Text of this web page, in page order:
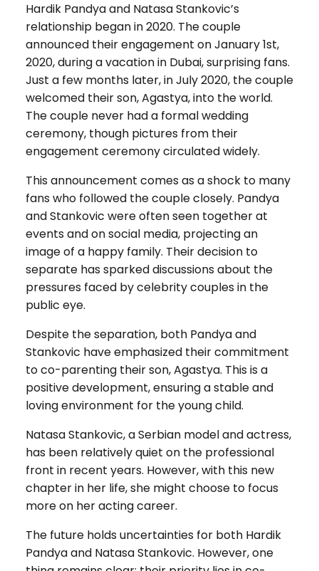
Hardik Pandya and Natasa Stankovic’s
relationship began in 2020. The couple
announced their engagement on January 1st,
2020, during a vacation in Dubai, surprising fans.
Just a few months later, in July 2020, the couple
welcomed their son, Agastya, into the world.
The couple never had a formal wedding
ceremony, though pictures from their
engagement ceremony circulated widely.
This announcement comes as a shock to many
fans who followed the couple closely. Pandya
and Stankovic were often seen together at
events and on social media, projecting an
image of a happy family. Their decision to
separate has sparked discussions about the
pressures faced by celebrity couples in the
public eye.
Despite the separation, both Pandya and
Stankovic have emphasized their commitment
to co-parenting their son, Agastya. This is a
positive development, ensuring a stable and
loving environment for the young child.
Natasa Stankovic, a Serbian model and actress,
has been relatively quiet on the professional
front in recent years. However, with this new
chapter in her life, she might choose to focus
more on her acting career.
The future holds uncertainties for both Hardik
Pandya and Natasa Stankovic. However, one